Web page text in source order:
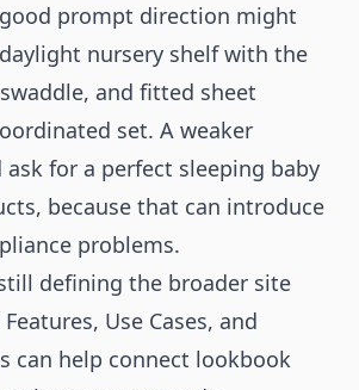
prompt direction might
nursery shelf with the
and fitted sheet
set. A weaker
for a perfect sleeping baby
because that can introduce
problems.
defining the broader site
Features, Use Cases, and
can help connect lookbook